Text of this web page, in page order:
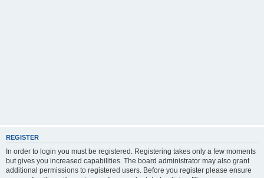
REGISTER
In order to login you must be registered. Registering takes only a few moments
but gives you increased capabilities. The board administrator may also grant
additional permissions to registered users. Before you register please ensure